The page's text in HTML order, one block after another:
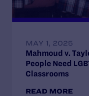
MAY 1, 2025
Mahmoud v.
People Need
Classrooms
READ MORE